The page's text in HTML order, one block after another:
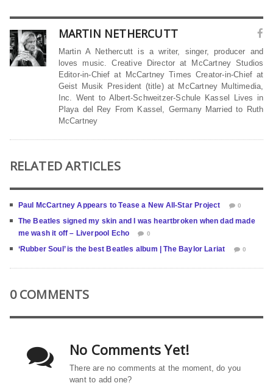
MARTIN NETHERCUTT
Martin A Nethercutt is a writer, singer, producer and
loves music. Creative Director at McCartney Studios
Editor-in-Chief at McCartney Times Creator-in-Chief at
Geist Musik President (title) at McCartney Multimedia,
Inc. Went to Albert-Schweitzer-Schule Kassel Lives in
Playa del Rey From Kassel, Germany Married to Ruth
McCartney
RELATED ARTICLES
Paul McCartney Appears to Tease a New All-Star Project 0
The Beatles signed my skin and I was heartbroken when dad made
me wash it off – Liverpool Echo
0
‘Rubber Soul’ is the best Beatles album | The Baylor Lariat 0
0 COMMENTS
No Comments Yet!
There are no comments at the moment, do you
want to add one?